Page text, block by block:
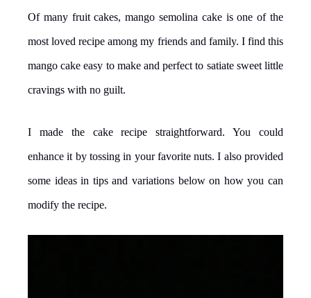
Of many fruit cakes, mango semolina cake is one of the
most loved recipe among my friends and family. I find this
mango cake easy to make and perfect to satiate sweet little
cravings with no guilt.
I made the cake recipe straightforward. You could
enhance it by tossing in your favorite nuts. I also provided
some ideas in tips and variations below on how you can
modify the recipe.